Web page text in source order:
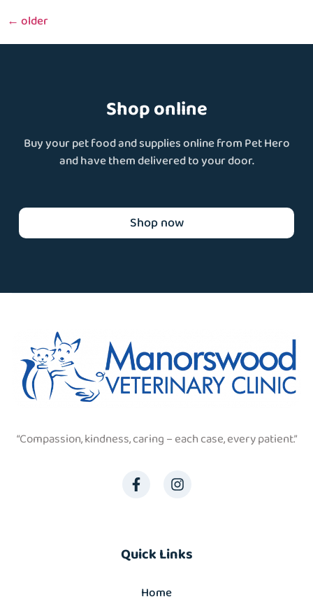
← older
Shop online
Buy your pet food and supplies online from Pet Hero
and have them delivered to your door.
Shop now
“Compassion, kindness, caring – each case, every patient.”
Quick Links
Home